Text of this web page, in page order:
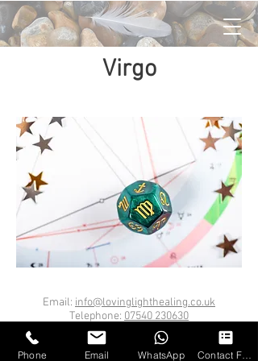
Virgo
Email: info@lovinglighthealing.co.uk
Telephone: 07540 230630
London Bridge, SE1
Loving Light Healing Ltd
Phone Email WhatsApp Contact Form